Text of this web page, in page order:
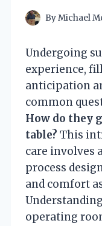
ByMichael
Undergoing
experience,
anticipation
common
How do they
table? This
care involves
process
and comfort
operating